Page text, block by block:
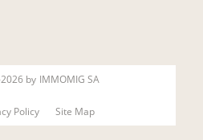
by IMMOMIG SA
Policy
Site Map